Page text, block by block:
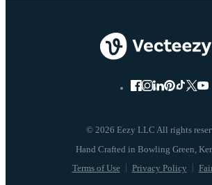
© 2026 Eezy LLC All rights
Terms of Use Privacy Policy